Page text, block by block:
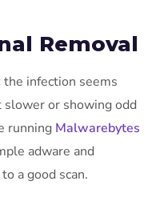
Removal
the infection seems
or showing odd
running Malwarebytes
adware and
a good scan.